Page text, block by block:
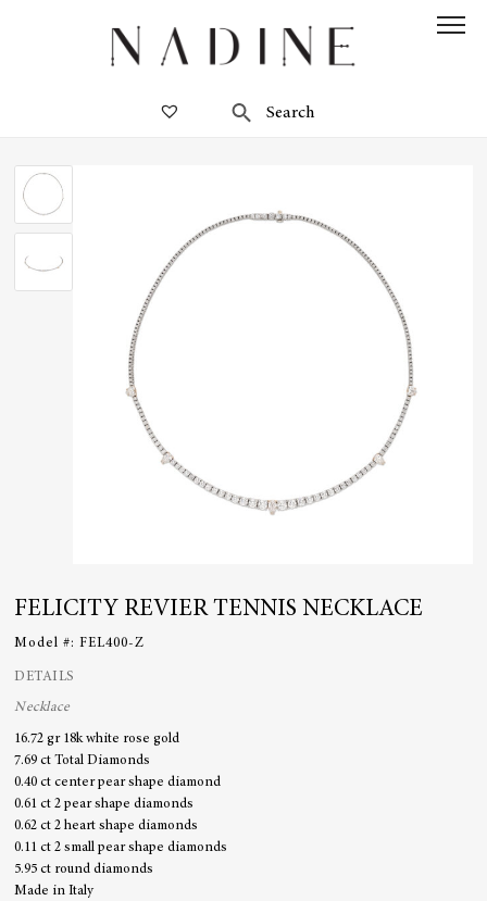
FELICITY REVIER TENNIS NECKLACE
Model #:FEL400-Z
DETAILS
Necklace
16.72 gr 18k white rose gold
7.69 ct Total Diamonds
0.40 ct center pear shape diamond
0.61 ct 2 pear shape diamonds
0.62 ct 2 heart shape diamonds
0.11 ct 2 small pear shape diamonds
5.95 ct round diamonds
Made in Italy